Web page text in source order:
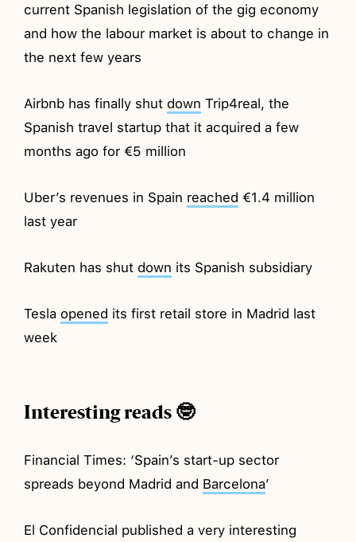
current Spanish legislation of the gig economy
and how the labour market is about to change in
the next few years
Airbnb has finally shut down Trip4real, the
Spanish travel startup that it acquired a few
months ago for €5 million
Uber’s revenues in Spain reached €1.4 million
last year
Rakuten has shut down its Spanish subsidiary
Tesla opened its first retail store in Madrid last
week
Interesting reads 🤓
Financial Times: ‘Spain’s start-up sector
spreads beyond Madrid and Barcelona’
El Confidencial published a very interesting